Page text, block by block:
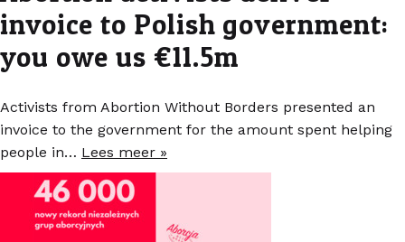
invoice to Polish government:
you owe us €11.5m
Activists from Abortion Without Borders presented an
invoice to the government for the amount spent helping
people in… Lees meer »